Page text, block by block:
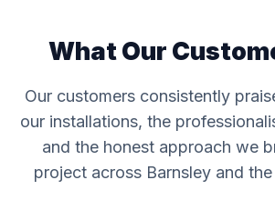
What Our
Our customers consistently
our installations, the
and the honest approach we
project across Barnsley and